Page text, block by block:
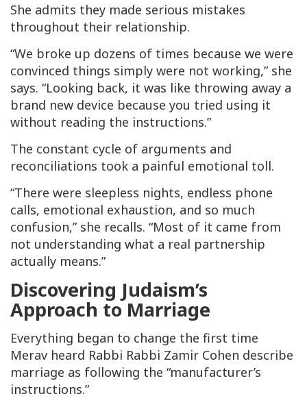
She admits they made serious mistakes
throughout their relationship.
“We broke up dozens of times because we were
convinced things simply were not working,” she
says. “Looking back, it was like throwing away a
brand new device because you tried using it
without reading the instructions.”
The constant cycle of arguments and
reconciliations took a painful emotional toll.
“There were sleepless nights, endless phone
calls, emotional exhaustion, and so much
confusion,” she recalls. “Most of it came from
not understanding what a real partnership
actually means.”
Discovering Judaism’s
Approach to Marriage
Everything began to change the first time
Merav heard Rabbi Rabbi Zamir Cohen describe
marriage as following the “manufacturer’s
instructions.”